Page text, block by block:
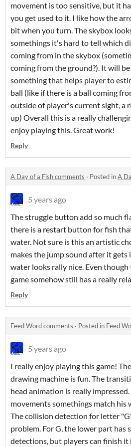
movement is too sensitive, but it
you get used to it. I like how the
bit when you turn. The skybox
somethings it's hard to tell which
coming from in the skybox
coming from the ground?). It will
something that helps player to
ball (like if there is a ball coming
outside of player's current sight, a
up) Overall this is a really
enjoy playing this. Great work!
Reply
A Day of a Fish comments · Posted inA
5 years ago
The struggle button add so much
there is a restart button for fish
water. Not sure is this an artistic
makes the jump sound after it
water looks rally nice. Even though
game somehow still has a really
Reply
Feed Word comments · Posted in Feed
5 years ago
I really enjoy playing this game!
drawing machine is fun. The
head animation is really
movements somethings match his
The collision detection for letter
problem. For G, the lower part has
detections, but players can finish